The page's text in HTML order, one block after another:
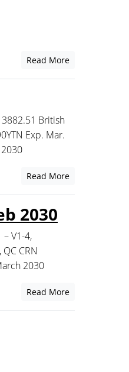
Read More
British
Exp. Mar.
Read More
2030
V1-4,
CRN
2030
Read More